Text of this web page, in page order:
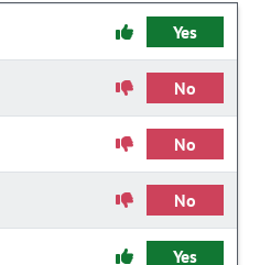
Yes
No
No
No
Yes